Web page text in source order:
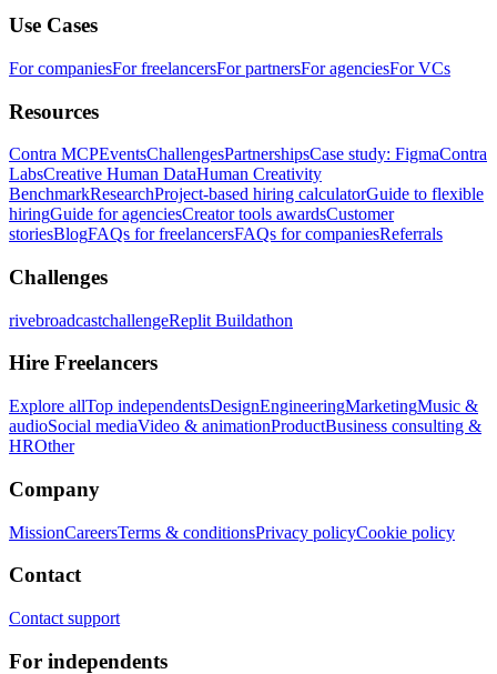
Use Cases
For companiesFor freelancersFor partnersFor agenciesFor VCs
Resources
Contra MCPEventsChallengesPartnershipsCase study: FigmaContra
LabsCreative Human DataHuman Creativity
BenchmarkResearchProject-based hiring calculatorGuide to flexible
hiringGuide for agenciesCreator tools awardsCustomer
storiesBlogFAQs for freelancersFAQs for companiesReferrals
Challenges
rivebroadcastchallengeReplit Buildathon
Hire Freelancers
Explore allTop independentsDesignEngineeringMarketingMusic &
audioSocial mediaVideo & animationProductBusiness consulting &
HROther
Company
MissionCareersTerms & conditionsPrivacy policyCookie policy
Contact
Contact support
For independents